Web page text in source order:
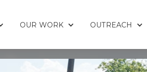
OUR WORK OUTREACH